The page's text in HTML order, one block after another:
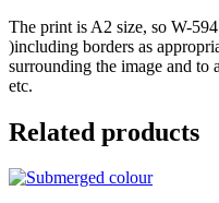
The print is A2 size, so W-
)including borders as
surrounding the image and to
etc.
Related products